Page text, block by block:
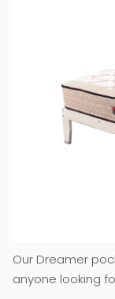
Our Dreamer
anyone looking